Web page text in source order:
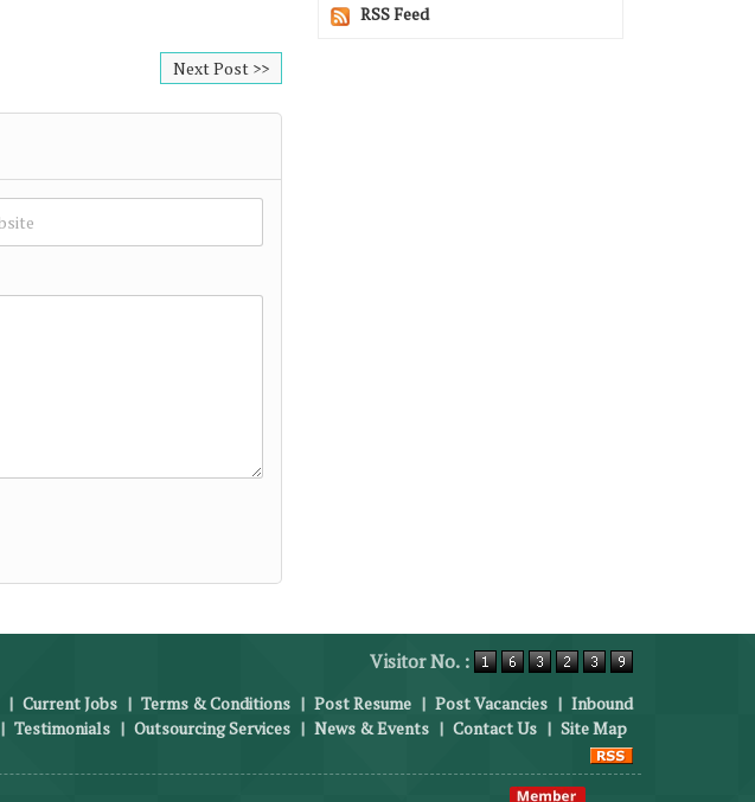
Next Post >>
RSS Feed
Visitor No. :
| Current Jobs | Terms & Conditions | Post Resume | Post Vacancies | Inbound
| Testimonials | Outsourcing Services | News & Events | Contact Us | Site Map